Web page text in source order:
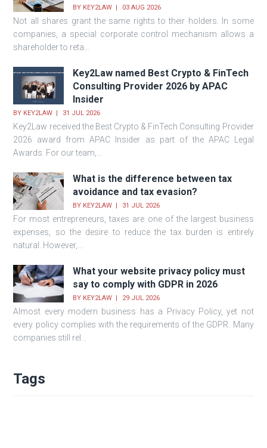
BY KEY2LAW 03 AUG 2026
Not all shares grant the same rights to their holders. In some
companies, a special corporate control mechanism allows a
shareholder to reta...
Key2Law named Best Crypto & FinTech
Consulting Provider 2026 by APAC
Insider
BY KEY2LAW 31 JUL 2026
Key2Law received the Best Crypto & FinTech Consulting Provider
2026 award from APAC Insider as part of the APAC Legal
Awards. For our team,...
What is the difference between tax
avoidance and tax evasion?
BY KEY2LAW 31 JUL 2026
For most entrepreneurs, taxes are one of the largest business
expenses, so the desire to reduce the tax burden is entirely
natural. However,...
What your website privacy policy must
say to comply with GDPR in 2026
BY KEY2LAW 29 JUL 2026
Almost every modern business has a Privacy Policy, yet not
every policy complies with the requirements of the GDPR. Many
companies still rel...
Tags